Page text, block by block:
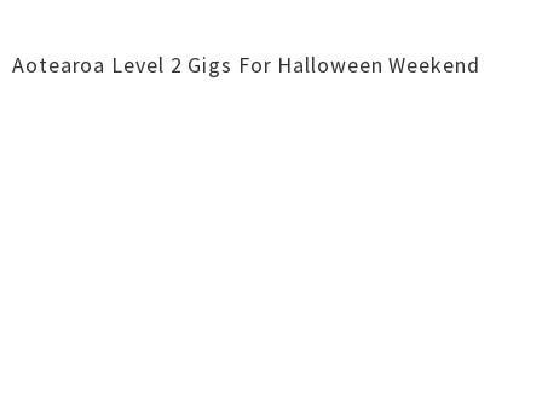
Aotearoa Level 2 Gigs For Halloween Weekend